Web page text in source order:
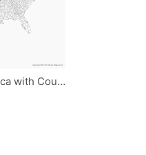
United States of America with Counties - Outline